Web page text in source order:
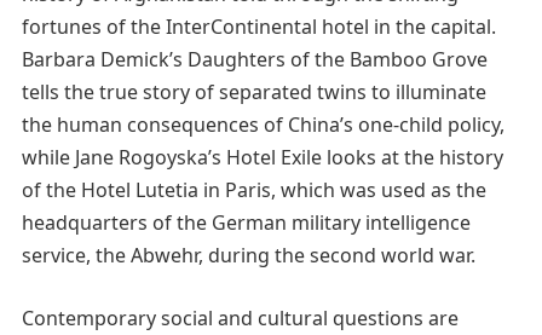
fortunes of the InterContinental hotel in the capital.
Barbara Demick’s Daughters of the Bamboo Grove
tells the true story of separated twins to illuminate
the human consequences of China’s one-child policy,
while Jane Rogoyska’s Hotel Exile looks at the history
of the Hotel Lutetia in Paris, which was used as the
headquarters of the German military intelligence
service, the Abwehr, during the second world war.
Contemporary social and cultural questions are